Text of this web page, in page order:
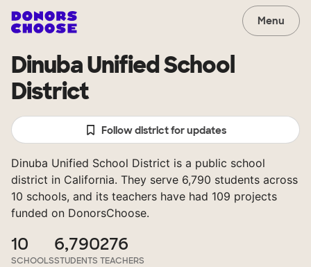
Menu
Dinuba Unified School
District
Follow district for updates
Dinuba Unified School District is a public school
district in California. They serve 6,790 students across
10 schools, and its teachers have had 109 projects
funded on DonorsChoose.
10
SCHOOLS
6,790
STUDENTS
276
TEACHERS